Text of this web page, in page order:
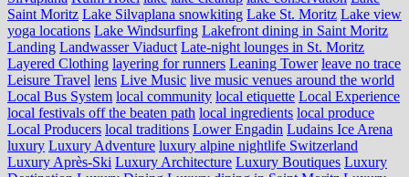
Saint Moritz Lake Silvaplana snowkiting Lake St. Moritz Lake view
yoga locations Lake Windsurfing Lakefront dining in Saint Moritz
Landing Landwasser Viaduct Late-night lounges in St. Moritz
Layered Clothing layering for runners Leaning Tower leave no trace
Leisure Travel lens Live Music live music venues around the world
Local Bus System local community local etiquette Local Experience
local festivals off the beaten path local ingredients local produce
Local Producers local traditions Lower Engadin Ludains Ice Arena
luxury Luxury Adventure luxury alpine nightlife Switzerland
Luxury Après-Ski Luxury Architecture Luxury Boutiques Luxury